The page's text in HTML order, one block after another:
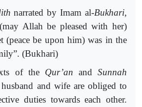
narrated by Imam al-Bukhari,
Allah be pleased with her)
(peace be upon him) was in the
(Bukhari)
of the Qur’an and Sunnah
and wife are obliged to
duties towards each other.